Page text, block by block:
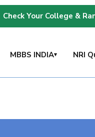
Check Your College &